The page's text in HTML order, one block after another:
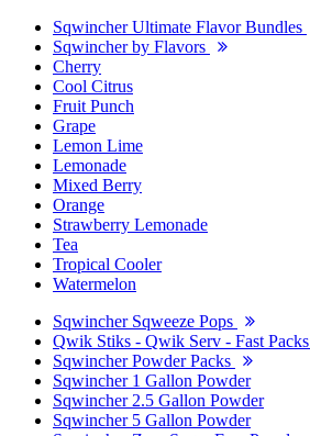
Sqwincher Ultimate Flavor Bundles
Sqwincher by Flavors
Cherry
Cool Citrus
Fruit Punch
Grape
Lemon Lime
Lemonade
Mixed Berry
Orange
Strawberry Lemonade
Tea
Tropical Cooler
Watermelon
Sqwincher Sqweeze Pops
Qwik Stiks - Qwik Serv - Fast Packs
Sqwincher Powder Packs
Sqwincher 1 Gallon Powder
Sqwincher 2.5 Gallon Powder
Sqwincher 5 Gallon Powder